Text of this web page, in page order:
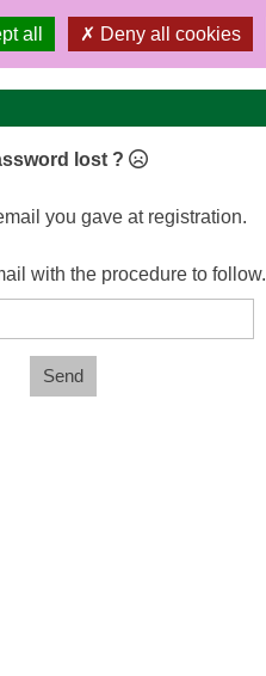
lost ?
you gave at registration.
with the procedure to follow.
Send
all Deny all cookies